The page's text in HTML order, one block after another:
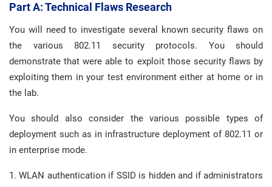
Part A: Technical Flaws Research
You will need to investigate several known security flaws on
the various 802.11 security protocols. You should
demonstrate that were able to exploit those security flaws by
exploiting them in your test environment either at home or in
the lab.
You should also consider the various possible types of
deployment such as in infrastructure deployment of 802.11 or
in enterprise mode.
1. WLAN authentication if SSID is hidden and if administrators